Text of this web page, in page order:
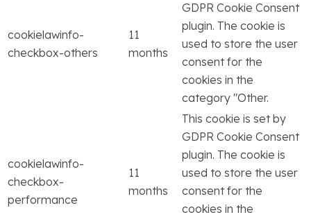
cookielawinfo-
checkbox-others
11
months
GDPR Cookie Consent
plugin. The cookie is
used to store the user
consent for the
cookies in the
category "Other.
cookielawinfo-
checkbox-
performance
11
months
This cookie is set by
GDPR Cookie Consent
plugin. The cookie is
used to store the user
consent for the
cookies in the